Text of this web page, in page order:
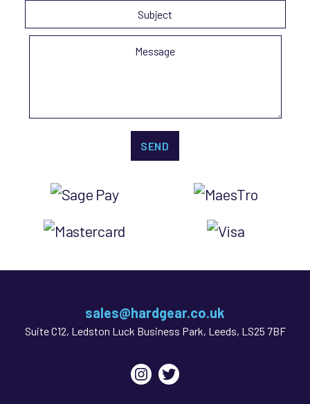
sales@hardgear.co.uk
Suite C12, Ledston Luck Business Park, Leeds, LS25 7BF
Instagram
Twitter